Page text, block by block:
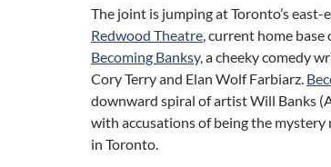
The joint is jumping at Toronto’s east-
Redwood Theatre , current home
Becoming Banksy, a cheeky comedy
Cory Terry and Elan Wolf Farbiarz.
downward spiral of artist Will Banks
with accusations of being the
in Toronto.